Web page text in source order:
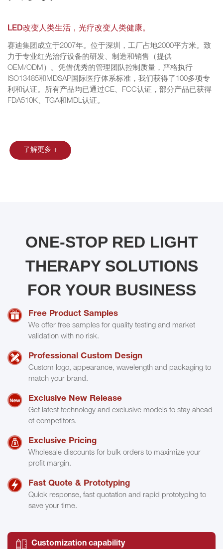
LED改变人类生活，光疗改变人类健康。
赛迪集团成立于2007年。位于深圳，工厂占地2000平方米。致
力于专业红光治疗设备的研发、制造和销售（提供
OEM/ODM）。凭借优秀的管理团队控制质量，严格执行
ISO13485和MDSAP国际医疗体系标准，我们获得了100多项专
利和认证。所有产品均已通过CE、FCC认证，部分产品已获得
FDA510K、TGA和MDL认证。
了解更多 +
ONE-STOP RED LIGHT
THERAPY SOLUTIONS
FOR YOUR BUSINESS
Free Product Samples
We offer free samples for quality testing and market
validation with no risk.
Professional Custom Design
Custom logo, appearance, wavelength and packaging to
match your brand.
Exclusive New Release
Get latest technology and exclusive models to stay ahead
of competitors.
Exclusive Pricing
Wholesale discounts for bulk orders to maximize your
profit margin.
Fast Quote & Prototyping
Quick response, fast quotation and rapid prototyping to
save your time.
Customization capability